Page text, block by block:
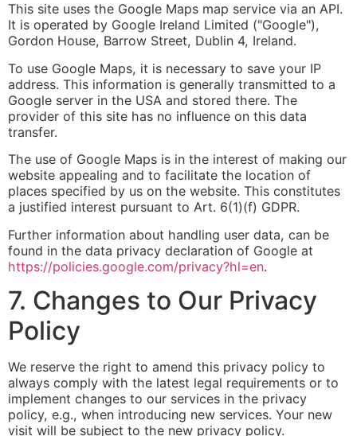
This site uses the Google Maps map service via an API.
It is operated by Google Ireland Limited ("Google"),
Gordon House, Barrow Street, Dublin 4, Ireland.
To use Google Maps, it is necessary to save your IP
address. This information is generally transmitted to a
Google server in the USA and stored there. The
provider of this site has no influence on this data
transfer.
The use of Google Maps is in the interest of making our
website appealing and to facilitate the location of
places specified by us on the website. This constitutes
a justified interest pursuant to Art. 6(1)(f) GDPR.
Further information about handling user data, can be
found in the data privacy declaration of Google at
https://policies.google.com/privacy?hl=en.
7. Changes to Our Privacy
Policy
We reserve the right to amend this privacy policy to
always comply with the latest legal requirements or to
implement changes to our services in the privacy
policy, e.g., when introducing new services. Your new
visit will be subject to the new privacy policy.